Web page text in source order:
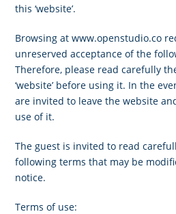
this ‘website’.
Browsing at www.openstudio.co
unreserved acceptance of the
Therefore, please read carefully
‘website’ before using it. In the
are invited to leave the website
use of it.
The guest is invited to read
following terms that may be
notice.
Terms of use: